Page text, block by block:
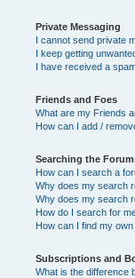
Private Messaging
I cannot send private
I keep getting
I have received a
Friends and Foes
What are my Friends
How can I add /
Searching the
How can I search a
Why does my search
Why does my search
How do I search for
How can I find my
Subscriptions and
What is the difference